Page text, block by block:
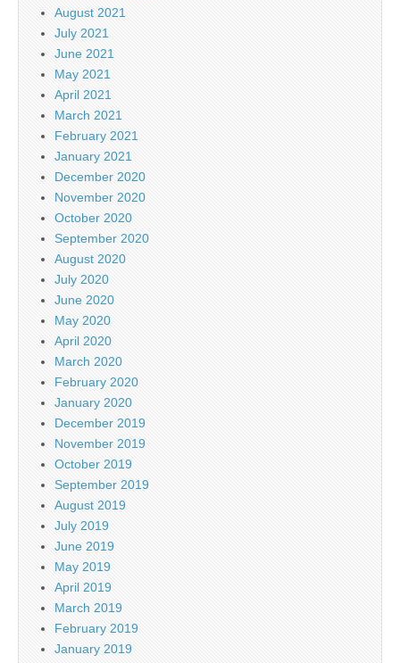
August 2021
July 2021
June 2021
May 2021
April 2021
March 2021
February 2021
January 2021
December 2020
November 2020
October 2020
September 2020
August 2020
July 2020
June 2020
May 2020
April 2020
March 2020
February 2020
January 2020
December 2019
November 2019
October 2019
September 2019
August 2019
July 2019
June 2019
May 2019
April 2019
March 2019
February 2019
January 2019